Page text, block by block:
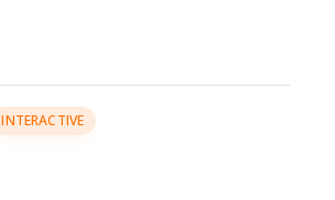
INTERACTIVE